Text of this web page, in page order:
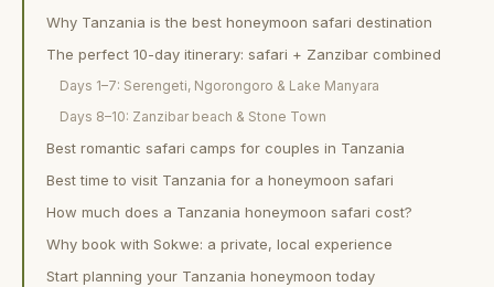
Why Tanzania is the best honeymoon safari destination
The perfect 10-day itinerary: safari + Zanzibar combined
Days 1–7: Serengeti, Ngorongoro & Lake Manyara
Days 8–10: Zanzibar beach & Stone Town
Best romantic safari camps for couples in Tanzania
Best time to visit Tanzania for a honeymoon safari
How much does a Tanzania honeymoon safari cost?
Why book with Sokwe: a private, local experience
Start planning your Tanzania honeymoon today